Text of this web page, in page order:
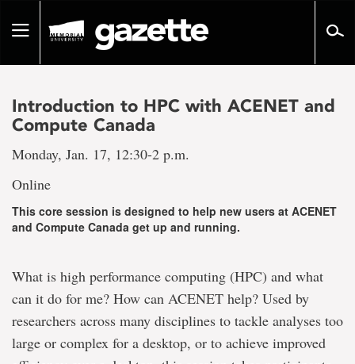
pageToggle
Introduction to HPC with ACENET and
Compute Canada
Monday, Jan. 17, 12:30-2 p.m.
Online
This core session is designed to help new users at ACENET
and Compute Canada get up and running.
What is high performance computing (HPC) and what
can it do for me? How can ACENET help? Used by
researchers across many disciplines to tackle analyses too
large or complex for a desktop, or to achieve improved